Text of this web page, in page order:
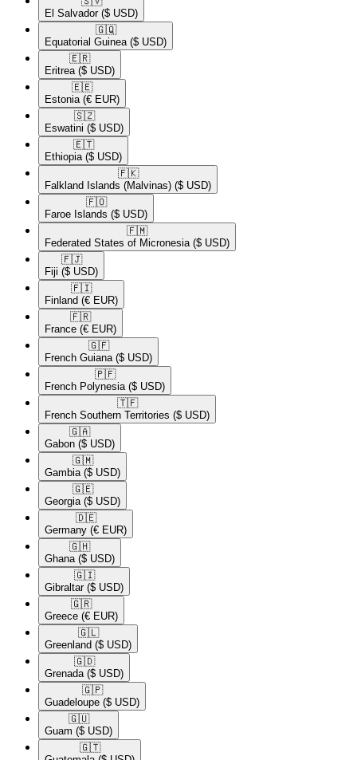
El Salvador ($ USD)
🇬🇶​
Equatorial Guinea ($ USD)
🇪🇷​
Eritrea ($ USD)
🇪🇪​
Estonia (€ EUR)
🇸🇿​
Eswatini ($ USD)
🇪🇹​
Ethiopia ($ USD)
🇫🇰​
Falkland Islands (Malvinas) ($ USD)
🇫🇴​
Faroe Islands ($ USD)
🇫🇲​
Federated States of Micronesia ($ USD)
🇫🇯​
Fiji ($ USD)
🇫🇮​
Finland (€ EUR)
🇫🇷​
France (€ EUR)
🇬🇫​
French Guiana ($ USD)
🇵🇫​
French Polynesia ($ USD)
🇹🇫​
French Southern Territories ($ USD)
🇬🇦​
Gabon ($ USD)
🇬🇲​
Gambia ($ USD)
🇬🇪​
Georgia ($ USD)
🇩🇪​
Germany (€ EUR)
🇬🇭​
Ghana ($ USD)
🇬🇮​
Gibraltar ($ USD)
🇬🇷​
Greece (€ EUR)
🇬🇱​
Greenland ($ USD)
🇬🇩​
Grenada ($ USD)
🇬🇵​
Guadeloupe ($ USD)
🇬🇺​
Guam ($ USD)
🇬🇹​